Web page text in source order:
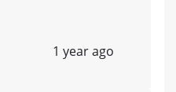
1 year ago